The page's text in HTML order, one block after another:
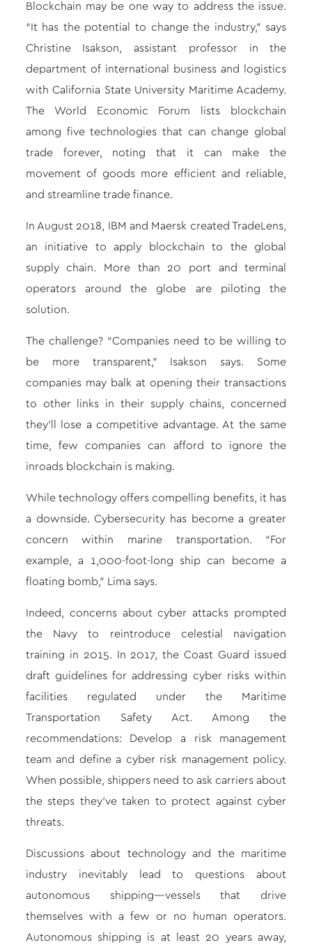
Blockchain may be one way to address the issue.
“It has the potential to change the industry,” says
Christine Isakson, assistant professor in the
department of international business and logistics
with California State University Maritime Academy.
The World Economic Forum lists blockchain
among five technologies that can change global
trade forever, noting that it can make the
movement of goods more efficient and reliable,
and streamline trade finance.
In August 2018, IBM and Maersk created TradeLens,
an initiative to apply blockchain to the global
supply chain. More than 20 port and terminal
operators around the globe are piloting the
solution.
The challenge? “Companies need to be willing to
be more transparent,” Isakson says. Some
companies may balk at opening their transactions
to other links in their supply chains, concerned
they’ll lose a competitive advantage. At the same
time, few companies can afford to ignore the
inroads blockchain is making.
While technology offers compelling benefits, it has
a downside. Cybersecurity has become a greater
concern within marine transportation. “For
example, a 1,000-foot-long ship can become a
floating bomb,” Lima says.
Indeed, concerns about cyber attacks prompted
the Navy to reintroduce celestial navigation
training in 2015. In 2017, the Coast Guard issued
draft guidelines for addressing cyber risks within
facilities regulated under the Maritime
Transportation Safety Act. Among the
recommendations: Develop a risk management
team and define a cyber risk management policy.
When possible, shippers need to ask carriers about
the steps they’ve taken to protect against cyber
threats.
Discussions about technology and the maritime
industry inevitably lead to questions about
autonomous shipping—vessels that drive
themselves with a few or no human operators.
Autonomous shipping is at least 20 years away,